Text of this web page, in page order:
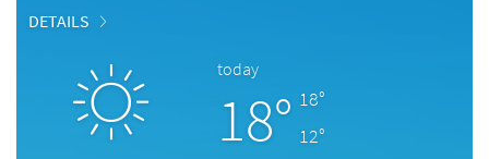
DETAILS
today
18° 18°
12°